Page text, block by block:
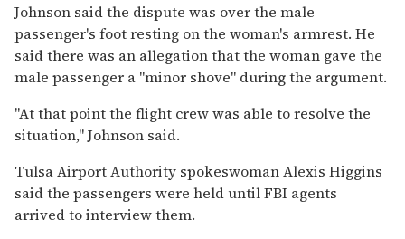
Johnson said the dispute was over the male
passenger's foot resting on the woman's armrest. He
said there was an allegation that the woman gave the
male passenger a ''minor shove'' during the argument.
''At that point the flight crew was able to resolve the
situation,'' Johnson said.
Tulsa Airport Authority spokeswoman Alexis Higgins
said the passengers were held until FBI agents
arrived to interview them.